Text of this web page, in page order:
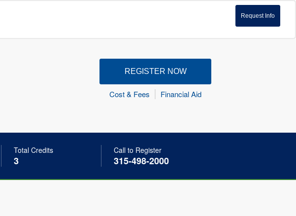
Request Info
REGISTER NOW
Cost & Fees Financial Aid
Total Credits
3
Call to Register
315-498-2000